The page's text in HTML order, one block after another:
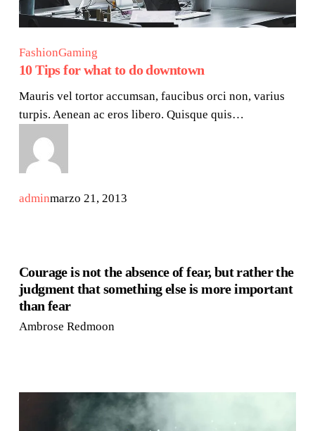
FashionGaming
10 Tips for what to do downtown
Mauris vel tortor accumsan, faucibus orci non, varius
turpis. Aenean ac eros libero. Quisque quis…
adminmarzo 21, 2013
Courage is not the absence of fear, but rather the
judgment that something else is more important
than fear
Ambrose Redmoon